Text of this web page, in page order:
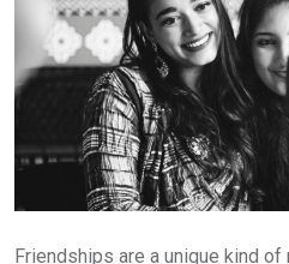
Friendships are a unique kind